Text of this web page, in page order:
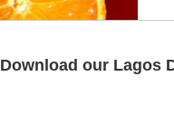
Download our Lagos